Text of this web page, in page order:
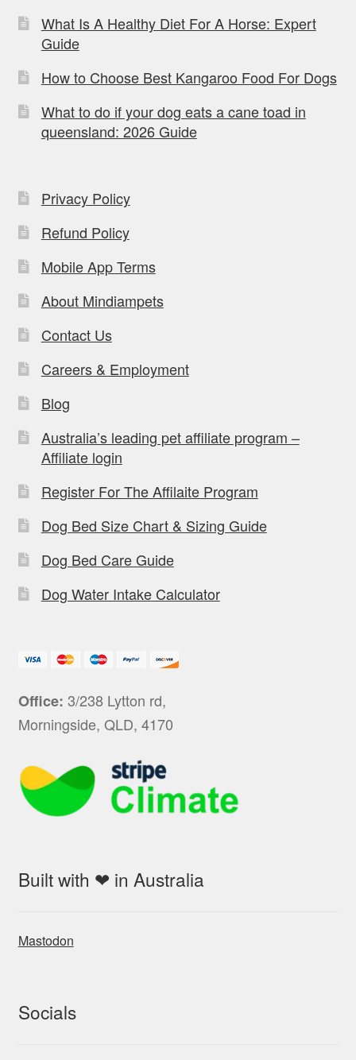
What Is A Healthy Diet For A Horse: Expert
Guide
How to Choose Best Kangaroo Food For Dogs
What to do if your dog eats a cane toad in
queensland: 2026 Guide
Privacy Policy
Refund Policy
Mobile App Terms
About Mindiampets
Contact Us
Careers & Employment
Blog
Australia’s leading pet affiliate program –
Affiliate login
Register For The Affilaite Program
Dog Bed Size Chart & Sizing Guide
Dog Bed Care Guide
Dog Water Intake Calculator
Office: 3/238 Lytton rd,
Morningside, QLD, 4170
Built with ❤ in Australia
Mastodon
Socials